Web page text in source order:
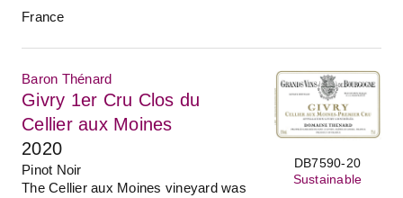
France
DB7590-20
Sustainable
Baron Thénard
Givry 1er Cru Clos du
Cellier aux Moines
2020
Pinot Noir
The Cellier aux Moines vineyard was